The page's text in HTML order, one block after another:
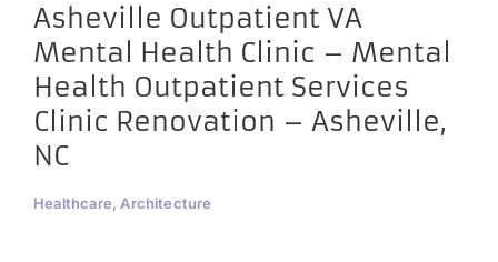
Asheville Outpatient VA
Mental Health Clinic – Mental
Health Outpatient Services
Clinic Renovation – Asheville,
NC
Healthcare, Architecture